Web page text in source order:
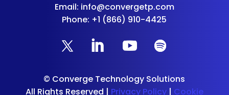
Email: info@convergetp.com
Phone: +1 (866) 910-4425
© Converge Technology Solutions
All Rights Reserved | Privacy Policy| Cookie